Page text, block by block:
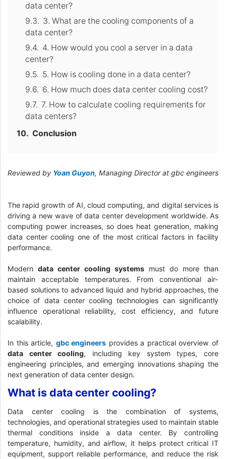
data center?
3. What are the cooling components of a
data center?
4. How would you cool a server in a data
center?
5. How is cooling done in a data center?
6. How much does data center cooling cost?
7. How to calculate cooling requirements for
data centers?
Conclusion
Reviewed by Yoan Guyon, Managing Director at gbc engineers
The rapid growth of AI, cloud computing, and digital services is
driving a new wave of data center development worldwide. As
computing power increases, so does heat generation, making
data center cooling one of the most critical factors in facility
performance.
Modern data center cooling systems must do more than
maintain acceptable temperatures. From conventional air-
based solutions to advanced liquid and hybrid approaches, the
choice of data center cooling technologies can significantly
influence operational reliability, cost efficiency, and future
scalability.
In this article, gbc engineers provides a practical overview of
data center cooling, including key system types, core
engineering principles, and emerging innovations shaping the
next generation of data center design.
What is data center cooling?
Data center cooling is the combination of systems,
technologies, and operational strategies used to maintain stable
thermal conditions inside a data center. By controlling
temperature, humidity, and airflow, it helps protect critical IT
equipment, support reliable performance, and reduce the risk